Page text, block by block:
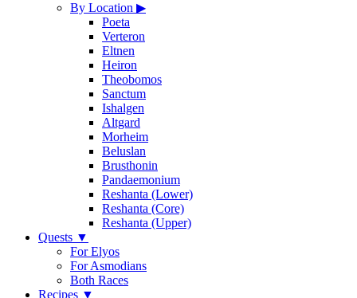
By Location ▶
Poeta
Verteron
Eltnen
Heiron
Theobomos
Sanctum
Ishalgen
Altgard
Morheim
Beluslan
Brusthonin
Pandaemonium
Reshanta (Lower)
Reshanta (Core)
Reshanta (Upper)
Quests ▼
For Elyos
For Asmodians
Both Races
Recipes ▼